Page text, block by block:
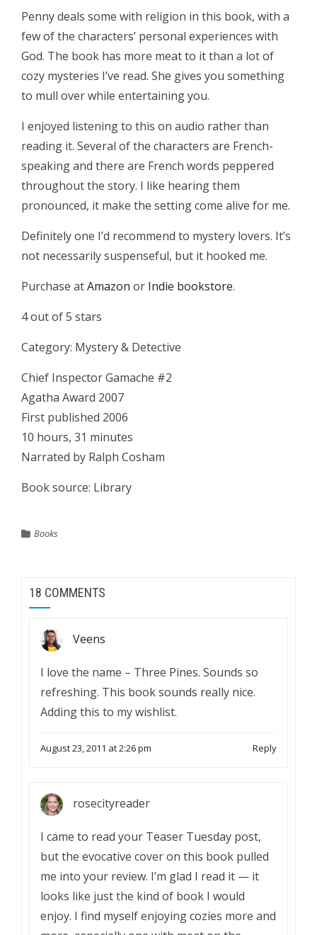
Penny deals some with religion in this book, with a
few of the characters’ personal experiences with
God. The book has more meat to it than a lot of
cozy mysteries I’ve read. She gives you something
to mull over while entertaining you.
I enjoyed listening to this on audio rather than
reading it. Several of the characters are French-
speaking and there are French words peppered
throughout the story. I like hearing them
pronounced, it make the setting come alive for me.
Definitely one I’d recommend to mystery lovers. It’s
not necessarily suspenseful, but it hooked me.
Purchase atAmazon or Indie bookstore.
4 out of 5 stars
Category: Mystery & Detective
Chief Inspector Gamache #2
Agatha Award 2007
First published 2006
10 hours, 31 minutes
Narrated by Ralph Cosham
Book source: Library
Books
18 COMMENTS
Veens
I love the name – Three Pines. Sounds so
refreshing. This book sounds really nice.
Adding this to my wishlist.
August 23, 2011 at 2:26 pm Reply
rosecityreader
I came to read your Teaser Tuesday post,
but the evocative cover on this book pulled
me into your review. I’m glad I read it — it
looks like just the kind of book I would
enjoy. I find myself enjoying cozies more and